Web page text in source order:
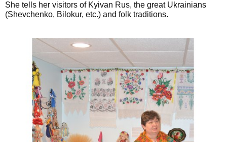
She tells her visitors of Kyivan Rus, the great Ukrainians
(Shevchenko, Bilokur, etc.) and folk traditions.